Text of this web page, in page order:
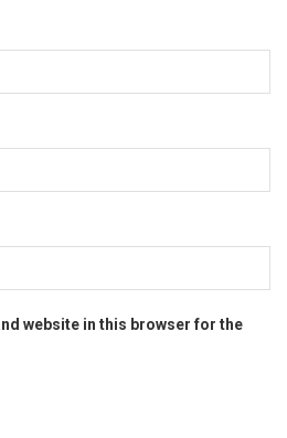
website in this browser for the